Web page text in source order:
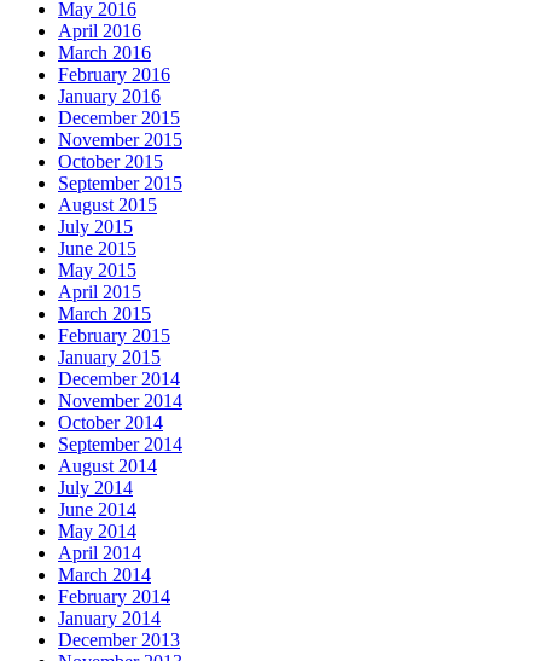
May 2016
April 2016
March 2016
February 2016
January 2016
December 2015
November 2015
October 2015
September 2015
August 2015
July 2015
June 2015
May 2015
April 2015
March 2015
February 2015
January 2015
December 2014
November 2014
October 2014
September 2014
August 2014
July 2014
June 2014
May 2014
April 2014
March 2014
February 2014
January 2014
December 2013